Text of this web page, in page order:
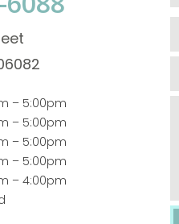
– 5:00pm
– 5:00pm
– 5:00pm
– 5:00pm
– 4:00pm